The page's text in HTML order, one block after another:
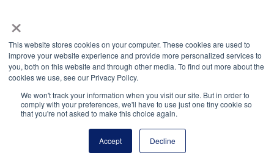
×
This website stores cookies on your computer. These cookies are used to
improve your website experience and provide more personalized services to
you, both on this website and through other media. To find out more about the
cookies we use, see our Privacy Policy.
We won't track your information when you visit our site. But in order to
comply with your preferences, we'll have to use just one tiny cookie so
that you're not asked to make this choice again.
Accept Decline
Principals Association
© 2026
Terms of Use
Privacy Policy
Linking Policy
National Principals Association Social Media Guidelines
Media